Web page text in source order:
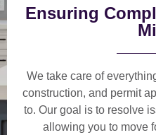
Ensuring
We take care of
construction, and permit
to. Our goal is to resolve
allowing you to move